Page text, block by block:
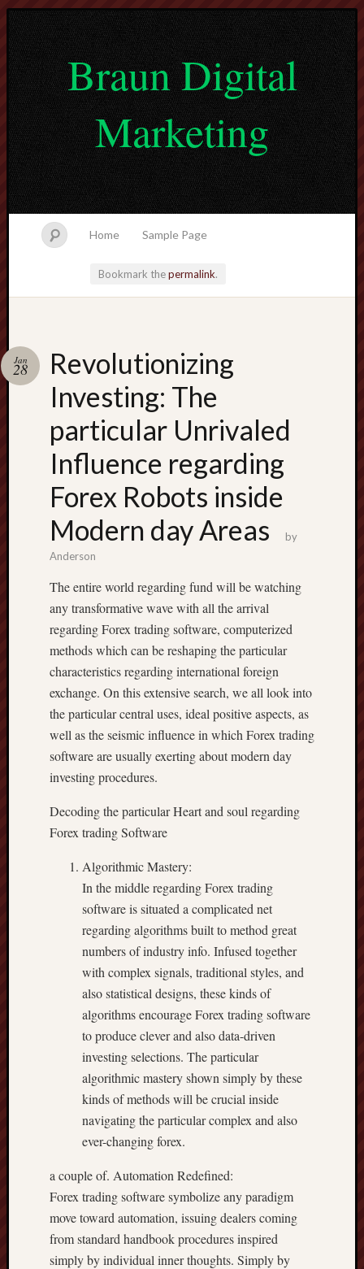
Braun Digital
Marketing
Home Sample Page
Bookmark thepermalink.
Revolutionizing
Investing: The
particular Unrivaled
Influence regarding
Forex Robots inside
Modern day Areas
Jan
28
by
Anderson
The entire world regarding fund will be watching
any transformative wave with all the arrival
regarding Forex trading software, computerized
methods which can be reshaping the particular
characteristics regarding international foreign
exchange. On this extensive search, we all look into
the particular central uses, ideal positive aspects, as
well as the seismic influence in which Forex trading
software are usually exerting about modern day
investing procedures.
Decoding the particular Heart and soul regarding
Forex trading Software
Algorithmic Mastery:
In the middle regarding Forex trading
software is situated a complicated net
regarding algorithms built to method great
numbers of industry info. Infused together
with complex signals, traditional styles, and
also statistical designs, these kinds of
algorithms encourage Forex trading software
to produce clever and also data-driven
investing selections. The particular
algorithmic mastery shown simply by these
kinds of methods will be crucial inside
navigating the particular complex and also
ever-changing forex.
a couple of. Automation Redefined:
Forex trading software symbolize any paradigm
move toward automation, issuing dealers coming
from standard handbook procedures inspired
simply by individual inner thoughts. Simply by